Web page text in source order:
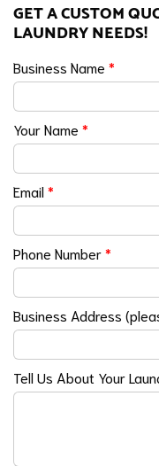
GET A CUSTOM
LAUNDRY NEEDS!
Business Name *
Your Name *
Email*
Phone Number*
Business Address
Tell Us About Your